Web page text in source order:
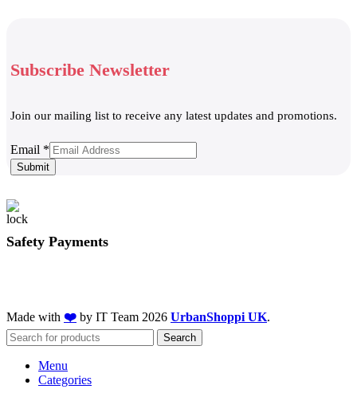
Subscribe Newsletter
Join our mailing list to receive any latest updates and promotions.
Email
Email *
Submit
Safety Payments
Made with ❤️ by IT Team 2026 UrbanShoppi UK.
Search
Menu
Categories